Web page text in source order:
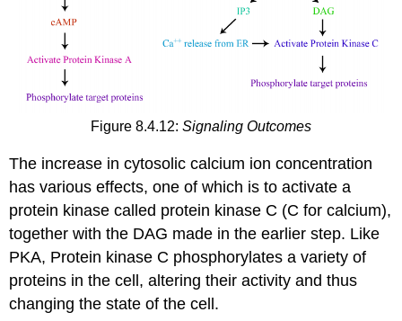
Figure 8.4.12: Signaling Outcomes
The increase in cytosolic calcium ion concentration
has various effects, one of which is to activate a
protein kinase called protein kinase C (C for calcium),
together with the DAG made in the earlier step. Like
PKA, Protein kinase C phosphorylates a variety of
proteins in the cell, altering their activity and thus
changing the state of the cell.